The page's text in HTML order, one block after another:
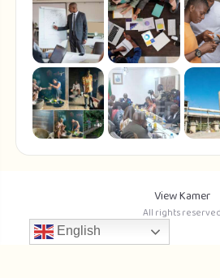
View Kamer
All rights reserved
English